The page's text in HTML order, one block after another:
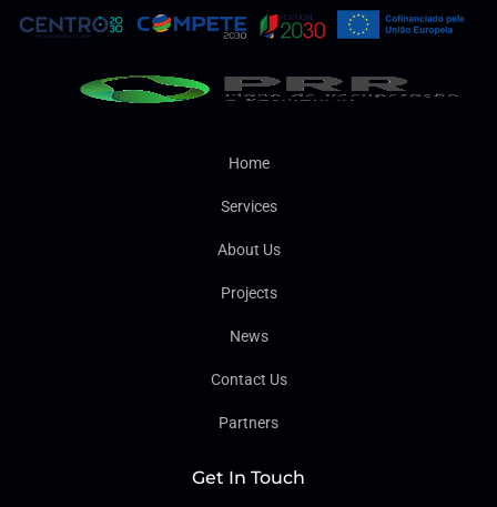
Home
Services
About Us
Projects
News
Contact Us
Partners
Get In Touch